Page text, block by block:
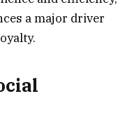
a major driver